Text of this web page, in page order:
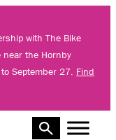
with The Bike
near the Hornby
September 27. Find